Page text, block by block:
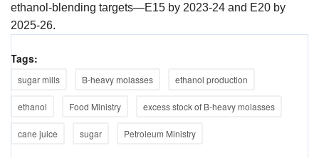
ethanol-blending targets—E15 by 2023-24 and E20 by
2025-26.
Tags:
sugar mills B-heavy molasses ethanol production
ethanol Food Ministry excess stock of B-heavy molasses
cane juice sugar Petroleum Ministry